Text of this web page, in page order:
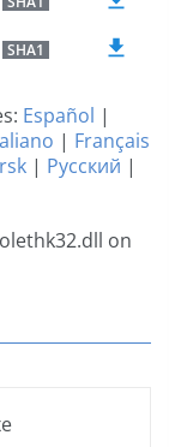
SHA1
Español |
| Français
| Русский |
on